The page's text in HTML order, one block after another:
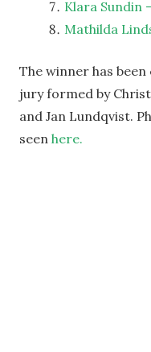
Klara Sundin
Mathilda
The winner has
jury formed by
and Jan Lundqvist.
seen here.